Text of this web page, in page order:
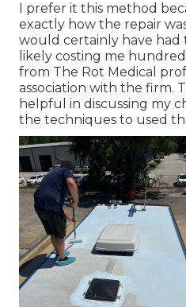
I prefer it this method
exactly how the repair was
would certainly have had
likely costing me
from The Rot Medical
association with the firm.
helpful in discussing my
the techniques to used